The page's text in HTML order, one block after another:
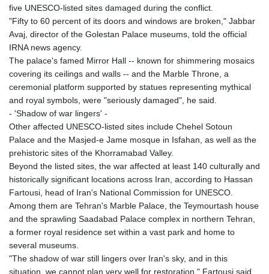
five UNESCO-listed sites damaged during the conflict.
"Fifty to 60 percent of its doors and windows are broken," Jabbar
Avaj, director of the Golestan Palace museums, told the official
IRNA news agency.
The palace's famed Mirror Hall -- known for shimmering mosaics
covering its ceilings and walls -- and the Marble Throne, a
ceremonial platform supported by statues representing mythical
and royal symbols, were "seriously damaged", he said.
- 'Shadow of war lingers' -
Other affected UNESCO-listed sites include Chehel Sotoun
Palace and the Masjed-e Jame mosque in Isfahan, as well as the
prehistoric sites of the Khorramabad Valley.
Beyond the listed sites, the war affected at least 140 culturally and
historically significant locations across Iran, according to Hassan
Fartousi, head of Iran's National Commission for UNESCO.
Among them are Tehran's Marble Palace, the Teymourtash house
and the sprawling Saadabad Palace complex in northern Tehran,
a former royal residence set within a vast park and home to
several museums.
"The shadow of war still lingers over Iran's sky, and in this
situation, we cannot plan very well for restoration," Fartousi said.